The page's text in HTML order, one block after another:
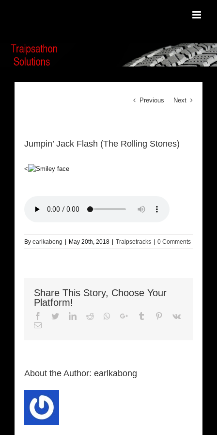
Previous Next
Jumpin’ Jack Flash (The Rolling Stones)
<
By earlkabong May 20th, 2018 Traipsetracks 0 Comments
Share This Story, Choose Your
Platform!
Facebook
TwitterLinkedIn
Reddit Whatsapp
Google+Tumblr Pinterest
Vk
Email
About the Author: earlkabong